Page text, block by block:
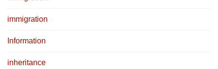
immigration
Information
inheritance